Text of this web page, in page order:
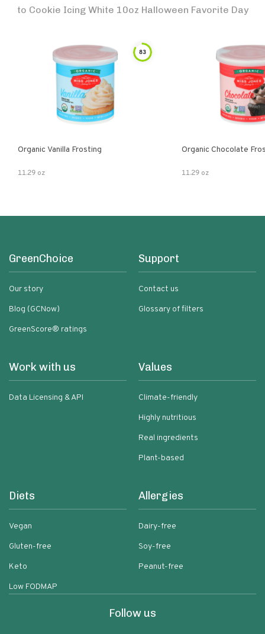
to Cookie Icing White 10oz Halloween Favorite Day
83
Organic Vanilla Frosting
11.29 oz
Organic Chocolate
11.29 oz
GreenChoice
Our story
Blog (GCNow)
GreenScore® ratings
Support
Contact us
Glossary of filters
Work with us
Data Licensing & API
Values
Climate-friendly
Highly nutritious
Real ingredients
Plant-based
Diets
Vegan
Gluten-free
Keto
Low FODMAP
Allergies
Dairy-free
Soy-free
Peanut-free
Follow us